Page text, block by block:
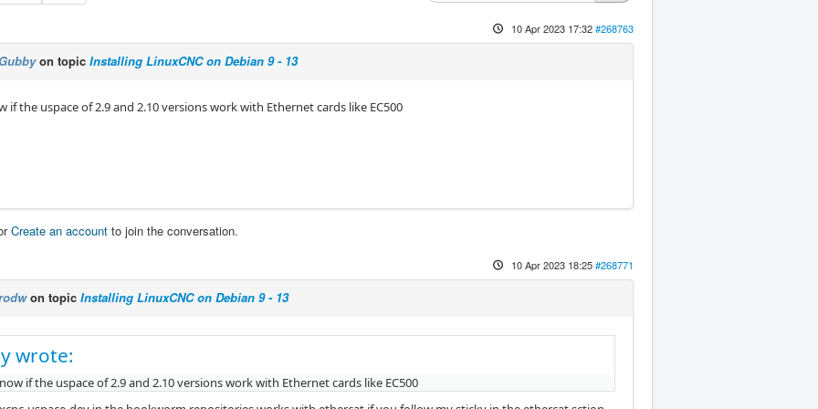
10 Apr 2023 17:32#268763
on topic Installing LinuxCNC on Debian 9 - 13
if the uspace of 2.9 and 2.10 versions work with Ethernet cards like EC500
Create an account to join the conversation.
10 Apr 2023 18:25#268771
on topic Installing LinuxCNC on Debian 9 - 13
wrote:
if the uspace of 2.9 and 2.10 versions work with Ethernet cards like EC500